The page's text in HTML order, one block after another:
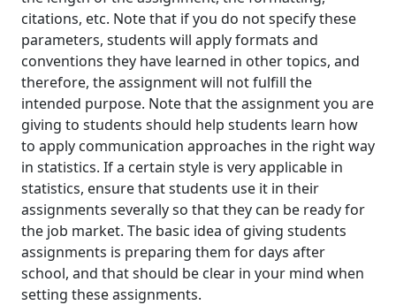
citations, etc. Note that if you do not specify these
parameters, students will apply formats and
conventions they have learned in other topics, and
therefore, the assignment will not fulfill the
intended purpose. Note that the assignment you are
giving to students should help students learn how
to apply communication approaches in the right way
in statistics. If a certain style is very applicable in
statistics, ensure that students use it in their
assignments severally so that they can be ready for
the job market. The basic idea of giving students
assignments is preparing them for days after
school, and that should be clear in your mind when
setting these assignments.